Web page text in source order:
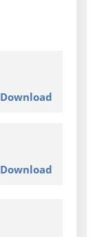
Download
Download